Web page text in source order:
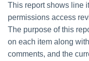
This report shows line
permissions access
The purpose of this
on each item along
comments, and the